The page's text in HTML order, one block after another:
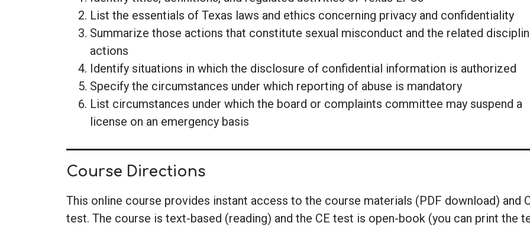
List the essentials of Texas laws and ethics concerning privacy and confidentiality
Summarize those actions that constitute sexual misconduct and the related
actions
Identify situations in which the disclosure of confidential information is authorized
Specify the circumstances under which reporting of abuse is mandatory
List circumstances under which the board or complaints committee may suspend a
license on an emergency basis
Course Directions
This online course provides instant access to the course materials (PDF download) and
test. The course is text-based (reading) and the CE test is open-book (you can print the